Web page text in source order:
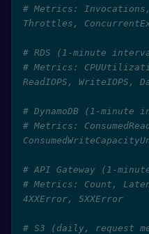
# Metrics:
Throttles,
# RDS (1-minute
# Metrics:
ReadIOPS, WriteIOPS,
# DynamoDB (1-minute
# Metrics:
# API Gateway (1-
# Metrics: Count,
4XXError, 5XXError
# S3 (daily, request